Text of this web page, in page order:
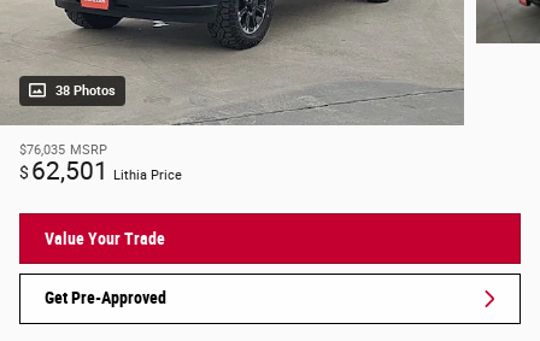
38 Photos
$76,035 MSRP
$ 62,501 Lithia Price
Value Your Trade
Get Pre-Approved